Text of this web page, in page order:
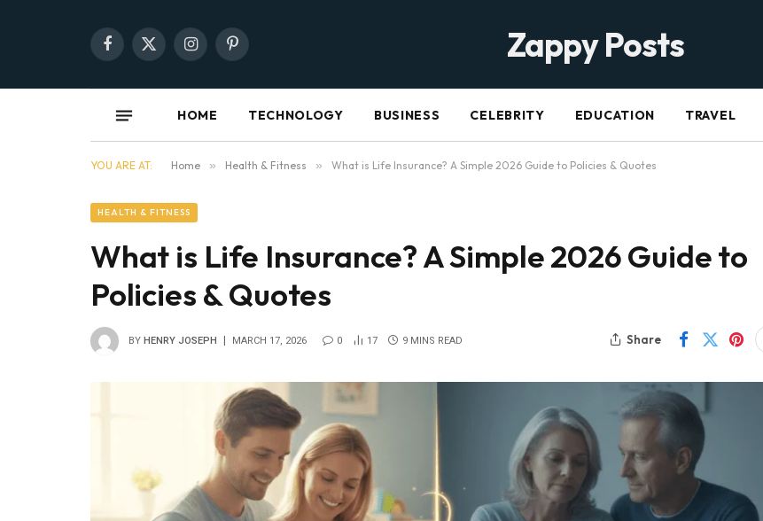
Facebook
X
InstagramPinterest Zappy Posts
HOME TECHNOLOGY BUSINESS CELEBRITY EDUCATION TRAVEL
YOU ARE AT: Home » Health & Fitness » What is Life Insurance? A Simple 2026 Guide to Policies & Quotes
HEALTH & FITNESS
What is Life Insurance? A Simple 2026 Guide to
Policies & Quotes
BY HENRY JOSEPH MARCH 17, 2026 0 17 9 MINS READ Share